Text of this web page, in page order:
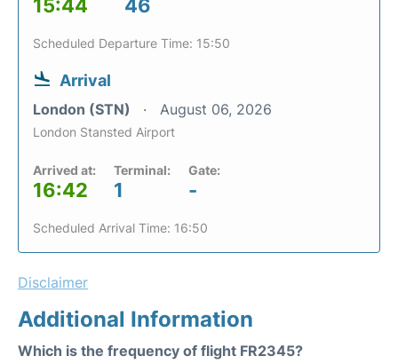
15:44 46
Scheduled Departure Time: 15:50
Arrival
London (STN) August 06, 2026
London Stansted Airport
Arrived at:
16:42
Terminal:
1
Gate:
-
Scheduled Arrival Time: 16:50
Disclaimer
Additional Information
Which is the frequency of flight FR2345?